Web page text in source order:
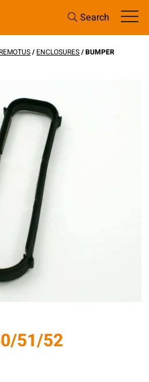
Search
REMOTUS/ENCLOSURES/ BUMPER
51/52